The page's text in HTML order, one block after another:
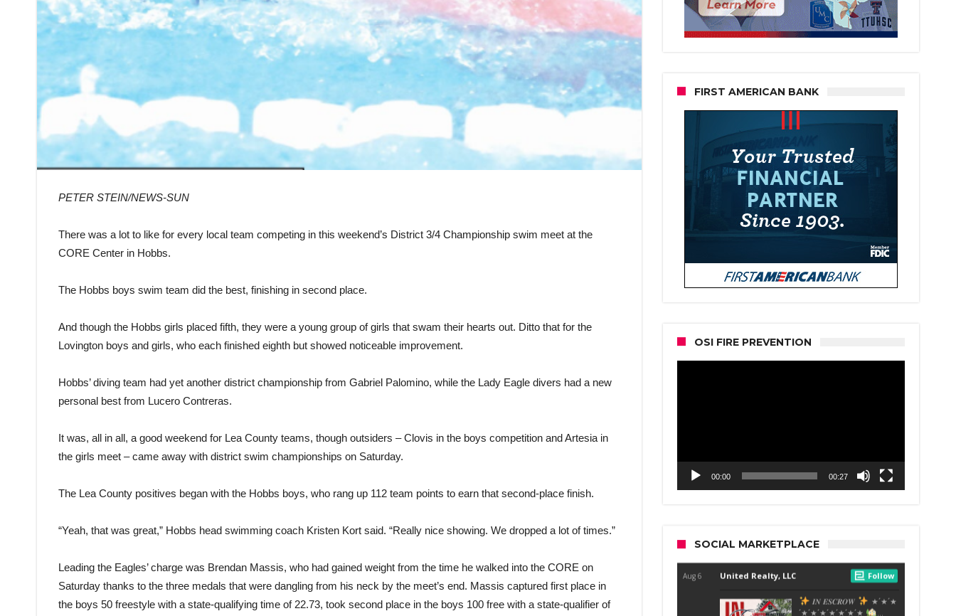
PETER STEIN/NEWS-SUN
There was a lot to like for every local team competing in this weekend’s District 3/4 Championship swim meet at the
CORE Center in Hobbs.
The Hobbs boys swim team did the best, finishing in second place.
And though the Hobbs girls placed fifth, they were a young group of girls that swam their hearts out. Ditto that for the
Lovington boys and girls, who each finished eighth but showed noticeable improvement.
Hobbs’ diving team had yet another district championship from Gabriel Palomino, while the Lady Eagle divers had a new
personal best from Lucero Contreras.
It was, all in all, a good weekend for Lea County teams, though outsiders – Clovis in the boys competition and Artesia in
the girls meet – came away with district swim championships on Saturday.
The Lea County positives began with the Hobbs boys, who rang up 112 team points to earn that second-place finish.
“Yeah, that was great,” Hobbs head swimming coach Kristen Kort said. “Really nice showing. We dropped a lot of times.”
Leading the Eagles’ charge was Brendan Massis, who had gained weight from the time he walked into the CORE on
Saturday thanks to the three medals that were dangling from his neck by the meet’s end. Massis captured first place in
the boys 50 freestyle with a state-qualifying time of 22.73, took second place in the boys 100 free with a state-qualifier of
FIRST AMERICAN BANK
OSI FIRE PREVENTION
00:00 00:27
SOCIAL MARKETPLACE